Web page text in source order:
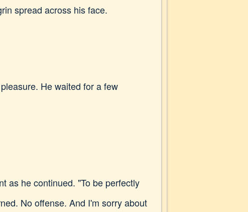
spread across his face.
He waited for a few
as he continued. "To be perfectly
No offense. And I'm sorry about